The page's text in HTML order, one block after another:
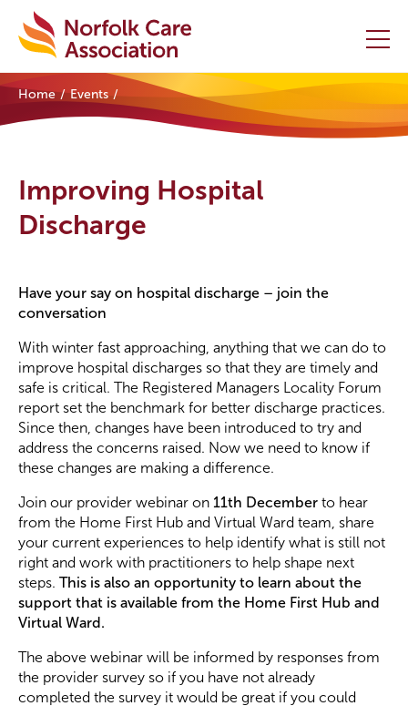
Home
About
Events
News and Resources
Contact Us
Become a Member
Become a Sponsor
Home Events
Improving Hospital
Discharge
Have your say on hospital discharge – join the
conversation
With winter fast approaching, anything that we can do to
improve hospital discharges so that they are timely and
safe is critical. The Registered Managers Locality Forum
report set the benchmark for better discharge practices.
Since then, changes have been introduced to try and
address the concerns raised. Now we need to know if
these changes are making a difference.
Join our provider webinar on 11th December to hear
from the Home First Hub and Virtual Ward team, share
your current experiences to help identify what is still not
right and work with practitioners to help shape next
steps. This is also an opportunity to learn about the
support that is available from the Home First Hub and
Virtual Ward.
The above webinar will be informed by responses from
the provider survey so if you have not already
completed the survey it would be great if you could